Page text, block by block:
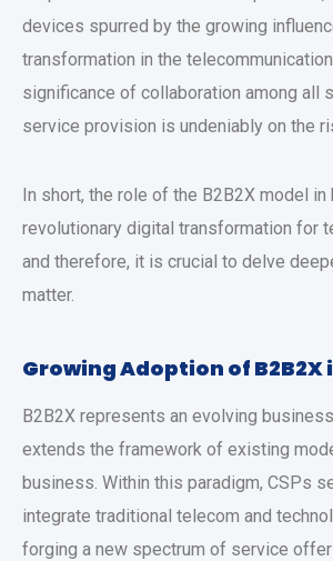
devices spurred by the growing
transformation in the
significance of collaboration among all
service provision is undeniably on the
In short, the role of the B2B2X model in
revolutionary digital transformation for
and therefore, it is crucial to delve
matter.
Growing Adoption of B2B2X
B2B2X represents an evolving
extends the framework of existing
business. Within this paradigm, CSPs
integrate traditional telecom and
forging a new spectrum of service